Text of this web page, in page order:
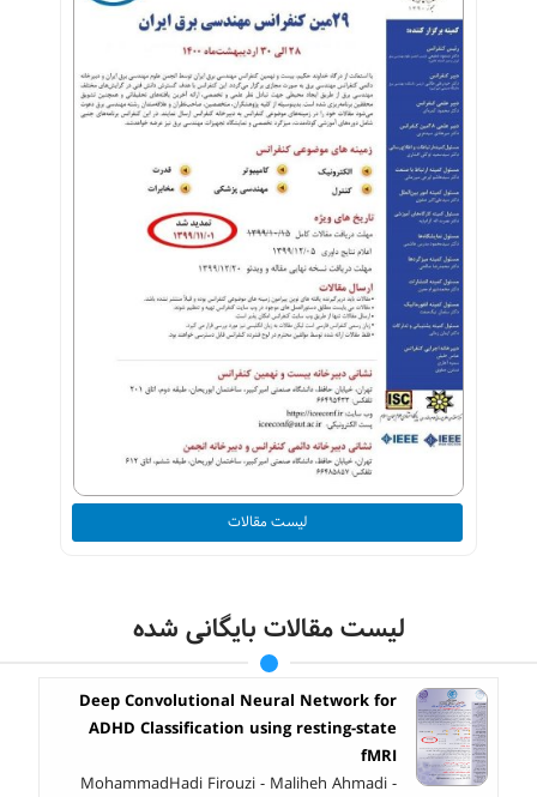
لیست مقالات
لیست مقالات بایگانی شده
Deep Convolutional Neural Network for
ADHD Classification using resting-state
fMRI
MohammadHadi Firouzi - Maliheh Ahmadi -